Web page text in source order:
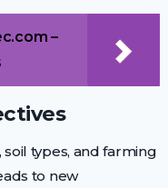
–
types, and farming
to new